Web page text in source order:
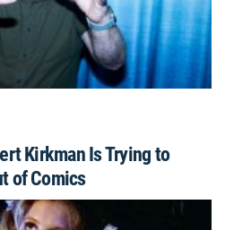
Kirkman Is Trying to
of Comics